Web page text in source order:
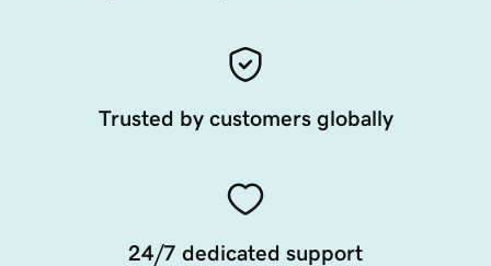
Trusted by customers globally
24/7 dedicated support